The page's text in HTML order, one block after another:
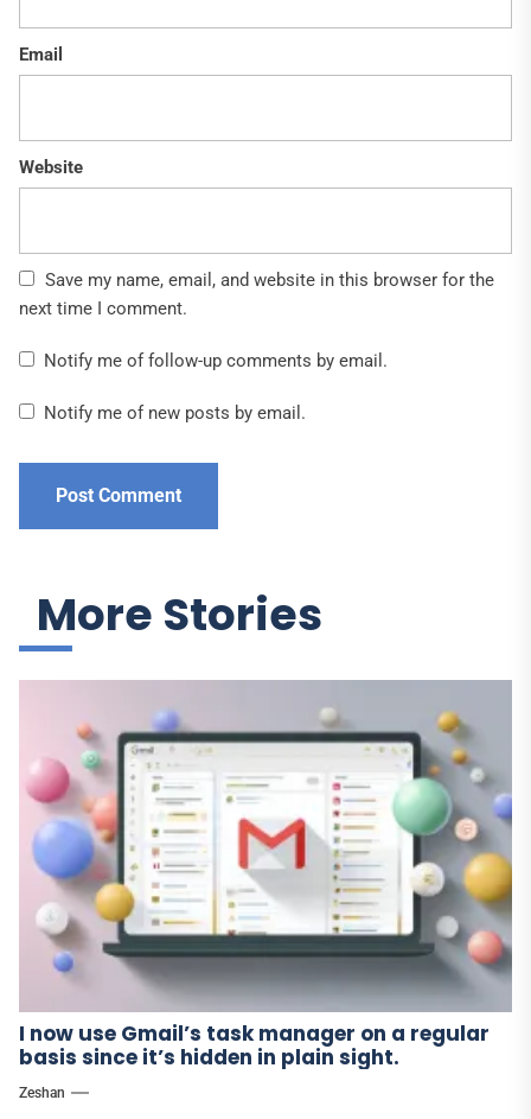
Email
Website
Save my name, email, and website in this browser for the
next time I comment.
Notify me of follow-up comments by email.
Notify me of new posts by email.
More Stories
I now use Gmail’s task manager on a regular
basis since it’s hidden in plain sight.
Zeshan